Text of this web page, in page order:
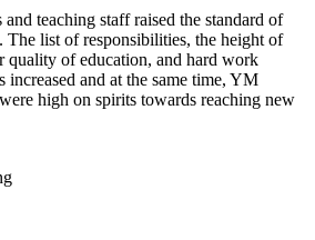
teaching staff raised the standard of
The list of responsibilities, the height of
quality of education, and hard work
increased and at the same time, YM
high on spirits towards reaching new